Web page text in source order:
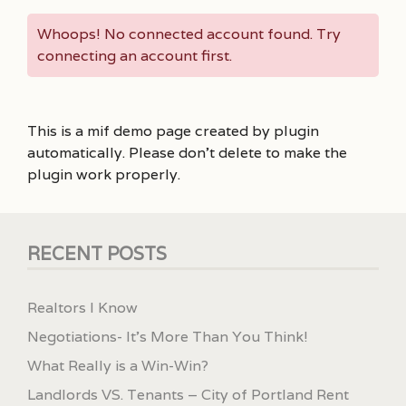
Whoops! No connected account found. Try
connecting an account first.
This is a mif demo page created by plugin
automatically. Please don’t delete to make the
plugin work properly.
RECENT POSTS
Realtors I Know
Negotiations- It’s More Than You Think!
What Really is a Win-Win?
Landlords VS. Tenants – City of Portland Rent